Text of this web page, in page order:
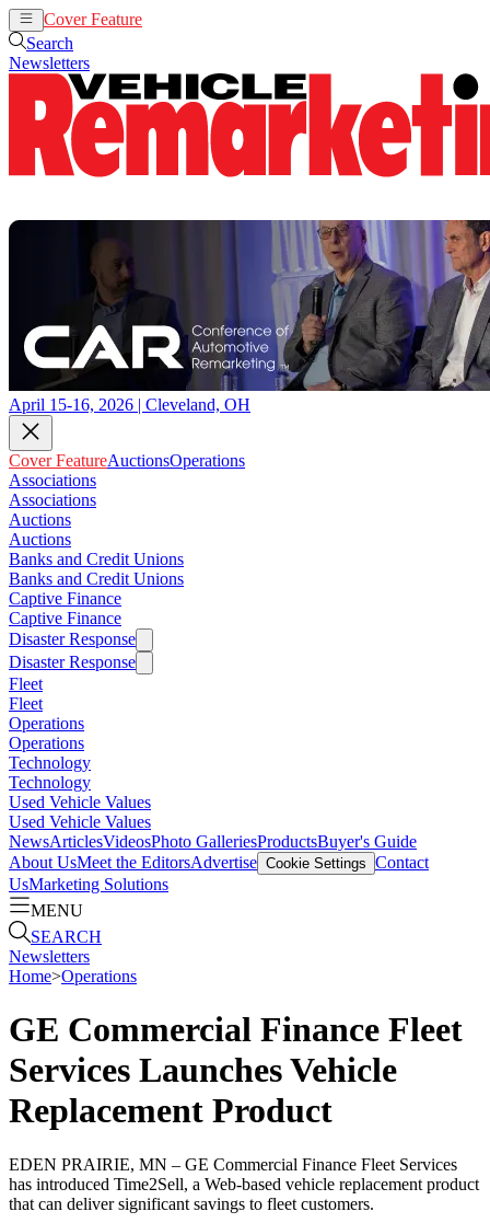
Cover Feature
Search
Newsletters
April 15-16, 2026 | Cleveland, OH
Cover FeatureAuctionsOperations
Associations
Associations
Auctions
Auctions
Banks and Credit Unions
Banks and Credit Unions
Captive Finance
Captive Finance
Disaster Response
Disaster Response
Fleet
Fleet
Operations
Operations
Technology
Technology
Used Vehicle Values
Used Vehicle Values
NewsArticlesVideosPhoto GalleriesProductsBuyer's Guide
About UsMeet the EditorsAdvertise Cookie Settings Contact
UsMarketing Solutions
MENU
SEARCH
Newsletters
Home>Operations
GE Commercial Finance Fleet
Services Launches Vehicle
Replacement Product
EDEN PRAIRIE, MN – GE Commercial Finance Fleet Services
has introduced Time2Sell, a Web-based vehicle replacement product
that can deliver significant savings to fleet customers.